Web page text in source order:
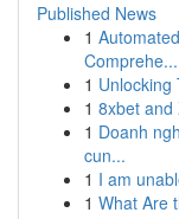
Published News
1
Comprehe...
1 Unlocking
1 8xbet and
1 Doanh
cun...
1 I am
1 What Are